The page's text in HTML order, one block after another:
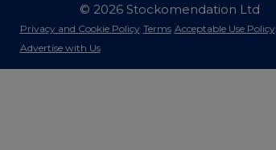
© 2026 Stockomendation Ltd
Privacy and Cookie Policy Terms Acceptable Use Policy
Advertise with Us